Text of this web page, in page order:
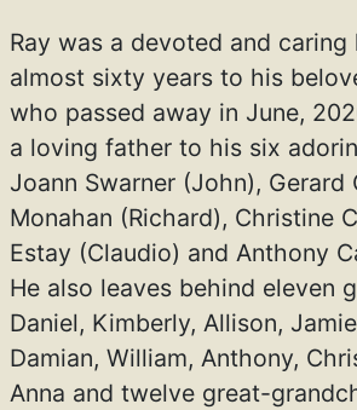
Ray was a devoted and
almost sixty years to his
who passed away in June,
a loving father to his six
Joann Swarner (John), Gerard
Monahan (Richard), Christine
Estay (Claudio) and Anthony
He also leaves behind eleven
Daniel, Kimberly, Allison,
Damian, William, Anthony,
Anna and twelve great-